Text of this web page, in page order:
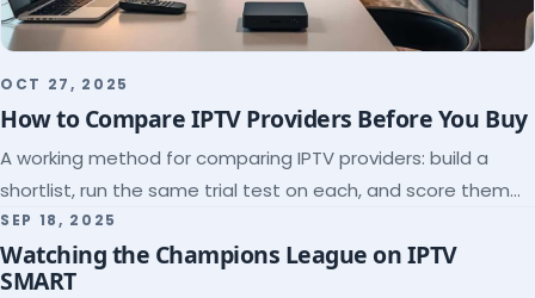
OCT 27, 2025
How to Compare IPTV Providers Before You Buy
A working method for comparing IPTV providers: build a
shortlist, run the same trial test on each, and score them
on the five things that predict quality.
SEP 18, 2025
Watching the Champions League on IPTV
SMART